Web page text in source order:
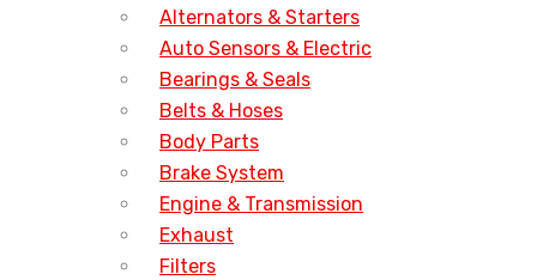
Alternators & Starters
Auto Sensors & Electric
Bearings & Seals
Belts & Hoses
Body Parts
Brake System
Engine & Transmission
Exhaust
Filters